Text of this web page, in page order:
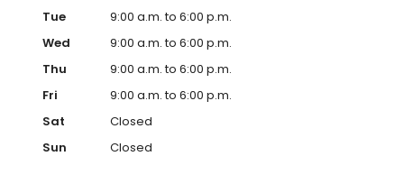
Tue
9:00 a.m. to 6:00 p.m.
Wed
9:00 a.m. to 6:00 p.m.
Thu
9:00 a.m. to 6:00 p.m.
Fri
9:00 a.m. to 6:00 p.m.
Sat
Closed
Sun
Closed